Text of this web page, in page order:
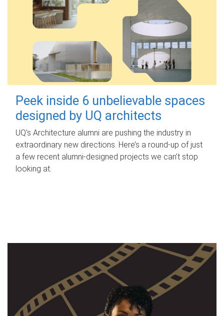
Peek inside 6 unbelievable spaces
designed by UQ architects
UQ's Architecture alumni are pushing the industry in
extraordinary new directions. Here’s a round-up of just
a few recent alumni-designed projects we can’t stop
looking at.